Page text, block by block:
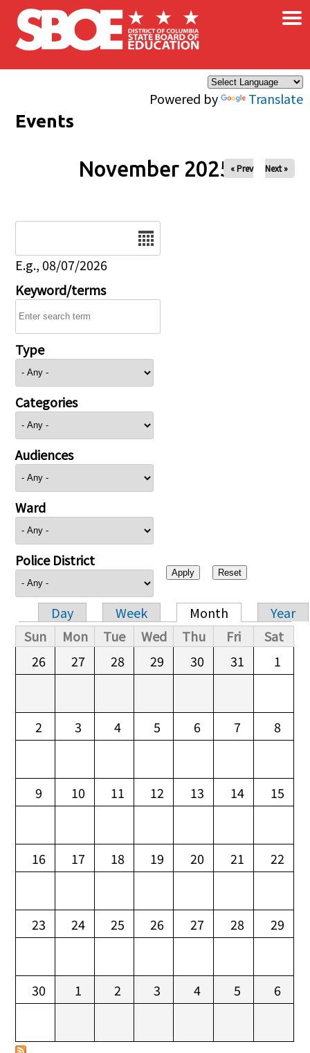
Skip to main content
Powered by Translate
×
Events
November 2025« Prev Next »
E.g., 08/07/2026
Keyword/terms
Type
Categories
Audiences
Ward
Police District
Primary tabs
Day Week Month
Year
Sun
Mon Tue Wed Thu Fri
Sat
26
27 28 29 30 31 1
2 3 4 5 6 7 8
9 10 11 12 13 14 15
16 17 18 19 20 21 22
23 24 25 26 27 28 29
30 1 2 3 4 5 6